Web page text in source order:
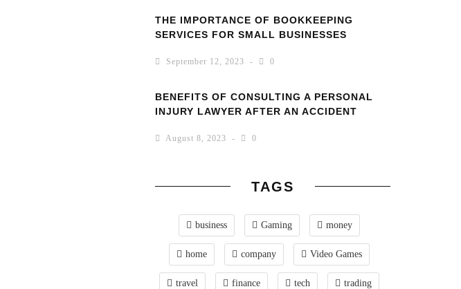
THE IMPORTANCE OF BOOKKEEPING
SERVICES FOR SMALL BUSINESSES
September 12, 2023 0
BENEFITS OF CONSULTING A PERSONAL
INJURY LAWYER AFTER AN ACCIDENT
August 8, 2023 0
TAGS
business Gaming money
home company Video Games
travel finance tech trading